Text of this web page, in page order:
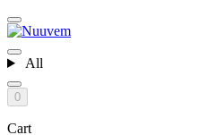
All
0
Cart